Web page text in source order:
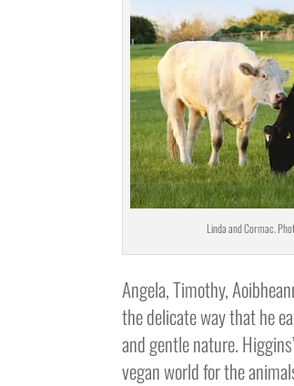
Linda and Cormac.
Angela, Timothy,
the delicate way that he
and gentle nature.
vegan world for the